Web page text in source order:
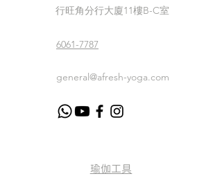
行旺角分行大廈11樓B-C室
6061-7787
general@afresh-yoga.com
瑜伽工具